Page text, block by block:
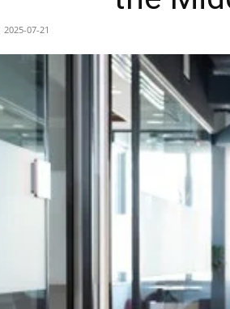
2025-07-21